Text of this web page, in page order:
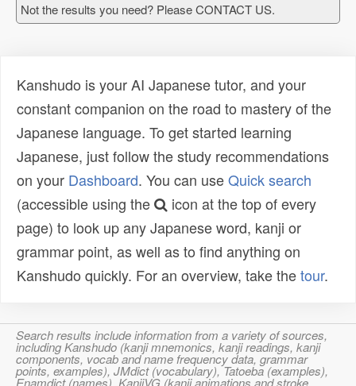
Not the results you need? Please CONTACT US.
Kanshudo is your AI Japanese tutor, and your
constant companion on the road to mastery of the
Japanese language. To get started learning
Japanese, just follow the study recommendations
on your Dashboard. You can useQuick search
(accessible using the
icon at the top of every
page) to look up any Japanese word, kanji or
grammar point, as well as to find anything on
Kanshudo quickly. For an overview, take thetour.
Search results include information from a variety of sources,
including Kanshudo (kanji mnemonics, kanji readings, kanji
components, vocab and name frequency data, grammar
points, examples), JMdict (vocabulary), Tatoeba (examples),
Enamdict (names), KanjiVG (kanji animations and stroke